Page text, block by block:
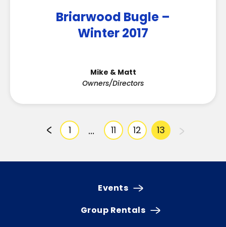
Briarwood Bugle –
Winter 2017
Mike & Matt
Owners/Directors
1 … 11 12 13
Events
Group Rentals